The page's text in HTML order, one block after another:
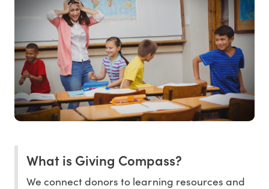
What is Giving Compass?
We connect donors to learning resources and